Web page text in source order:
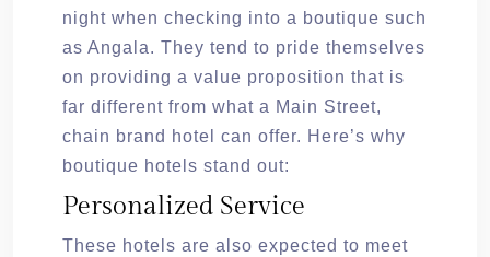
night when checking into a boutique such
as Angala. They tend to pride themselves
on providing a value proposition that is
far different from what a Main Street,
chain brand hotel can offer. Here’s why
boutique hotels stand out:
Personalized Service
These hotels are also expected to meet